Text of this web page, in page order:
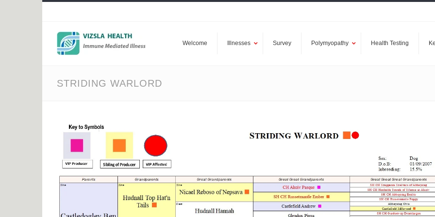
Welcome Illnesses Survey Polymyopathy Health Testing
STRIDING WARLORD